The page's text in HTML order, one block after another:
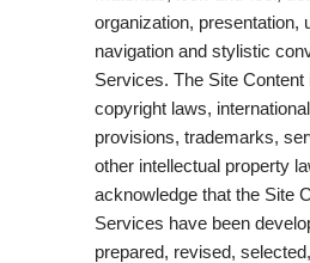
organization, presentation,
navigation and stylistic
Services. The Site
copyright laws,
provisions, trademarks,
other intellectual property
acknowledge that the Site
Services have been
prepared, revised,